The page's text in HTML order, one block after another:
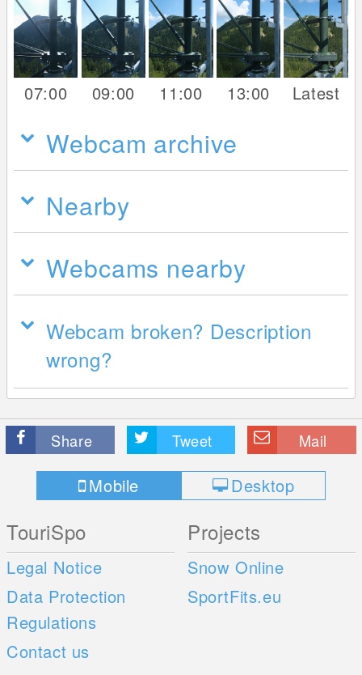
07:00 09:00 11:00 13:00 Latest
Webcam archive
Nearby
Webcams nearby
Webcam broken? Description
wrong?
Share Tweet Mail
Mobile Desktop
TouriSpo
Legal Notice
Data Protection
Regulations
Contact us
Projects
Snow Online
SportFits.eu